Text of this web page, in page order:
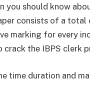
you should know
consists of a total
marking for every
the IBPS clerk
time duration and